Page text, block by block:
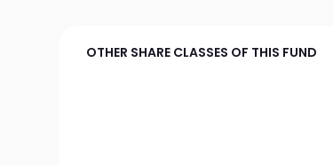
OTHER SHARE CLASSES OF THIS FUND